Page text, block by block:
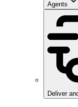
Agents
Deliver